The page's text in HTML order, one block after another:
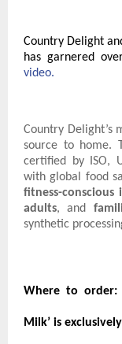
Country Delight
has garnered
video.
Country Delight’s
source to home.
certified by ISO,
with global food
fitness-conscious
adults, and
synthetic
Where to order:
Milk’ is